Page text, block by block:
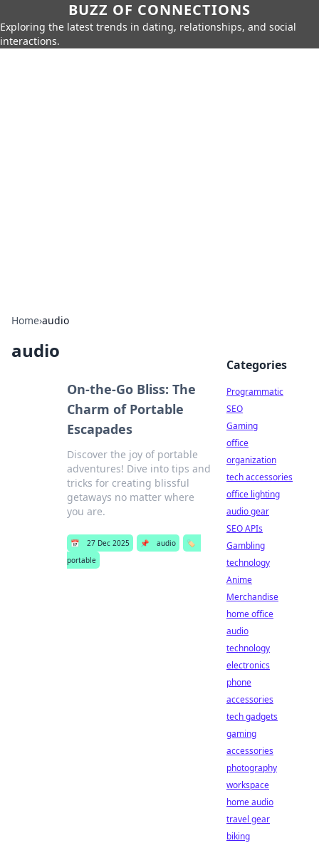
BUZZ OF CONNECTIONS
Exploring the latest trends in dating, relationships, and social
interactions.
Home›audio
audio
On-the-Go Bliss: The
Charm of Portable
Escapades
Discover the joy of portable
adventures! Dive into tips and
tricks for creating blissful
getaways no matter where
you are.
📅 27 Dec 2025 📌 audio
🏷️
portable
Categories
Programmatic
SEO
Gaming
office
organization
tech accessories
office lighting
audio gear
SEO APIs
Gambling
technology
Anime
Merchandise
home office
audio
technology
electronics
phone
accessories
tech gadgets
gaming
accessories
photography
workspace
home audio
travel gear
biking